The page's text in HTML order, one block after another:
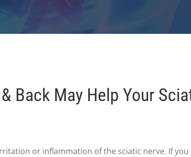
Back May Help Your
or inflammation of the sciatic nerve. If